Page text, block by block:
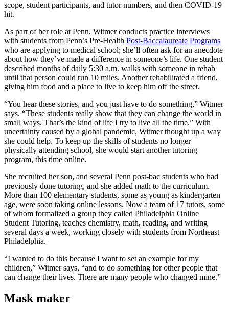
scope, student participants, and tutor numbers, and then COVID-19
hit.
As part of her role at Penn, Witmer conducts practice interviews
with students from Penn’s Pre-Health Post-Baccalaureate Programs
who are applying to medical school; she’ll often ask for an anecdote
about how they’ve made a difference in someone’s life. One student
described months of daily 5:30 a.m. walks with someone in rehab
until that person could run 10 miles. Another rehabilitated a friend,
giving him food and a place to live to keep him off the street.
“You hear these stories, and you just have to do something,” Witmer
says. “These students really show that they can change the world in
small ways. That’s the kind of life I try to live all the time.” With
uncertainty caused by a global pandemic, Witmer thought up a way
she could help. To keep up the skills of students no longer
physically attending school, she would start another tutoring
program, this time online.
She recruited her son, and several Penn post-bac students who had
previously done tutoring, and she added math to the curriculum.
More than 100 elementary students, some as young as kindergarten
age, were soon taking online lessons. Now a team of 17 tutors, some
of whom formalized a group they called Philadelphia Online
Student Tutoring, teaches chemistry, math, reading, and writing
several days a week, working closely with students from Northeast
Philadelphia.
“I wanted to do this because I want to set an example for my
children,” Witmer says, “and to do something for other people that
can change their lives. There are many people who changed mine.”
Mask maker